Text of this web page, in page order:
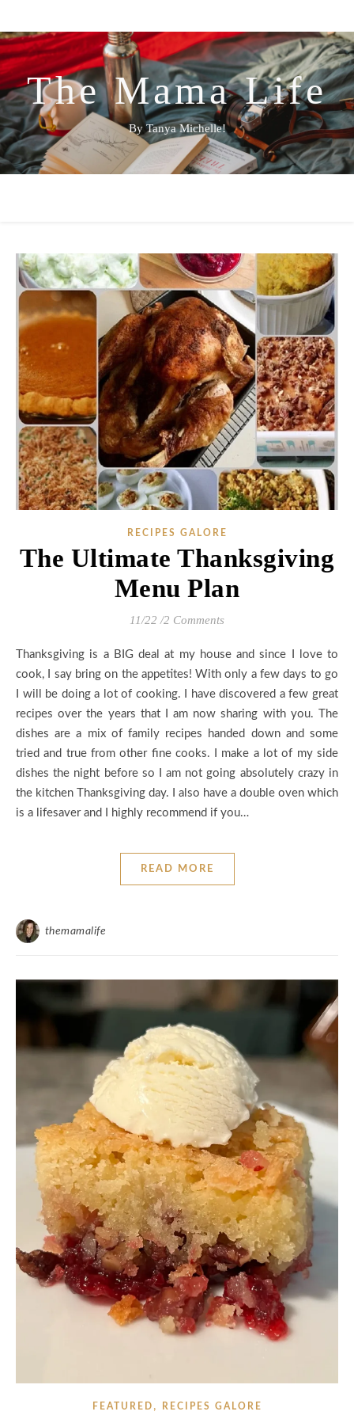
The Mama Life
By Tanya Michelle!
RECIPES GALORE
The Ultimate Thanksgiving
Menu Plan
11/22 /2 Comments
cook, I say bring on the appetites! With only a few days to go
I will be doing a lot of cooking. I have discovered a few great
recipes over the years that I am now sharing with you. The
dishes are a mix of family recipes handed down and some
tried and true from other fine cooks. I make a lot of my side
dishes the night before so I am not going absolutely crazy in
the kitchen Thanksgiving day. I also have a double oven which
is a lifesaver and I highly recommend if you…
READ MORE
themamalife
FEATURED , RECIPES GALORE